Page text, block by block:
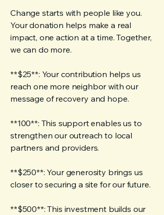
Change starts with people like you.
Your donation helps make a real
impact, one action at a time. Together,
we can do more.
**$25**: Your contribution helps us
reach one more neighbor with our
message of recovery and hope.
**100**: This support enables us to
strengthen our outreach to local
partners and providers.
**$250**: Your generosity brings us
closer to securing a site for our future.
**$500**: This investment builds our